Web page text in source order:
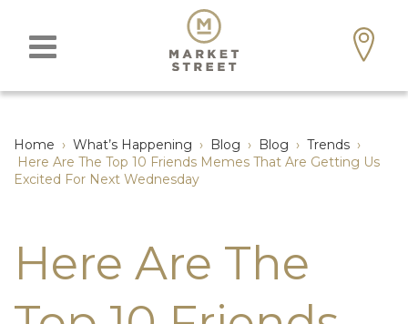
Home › What’s Happening › Blog › Blog › Trends ›
Here Are The Top 10 Friends Memes That Are Getting Us
Excited For Next Wednesday
Here Are The